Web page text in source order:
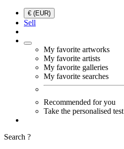
€ (EUR)
Sell
My favorite artworks
My favorite artists
My favorite galleries
My favorite searches
Recommended for you
Take the personalised test
Search ?